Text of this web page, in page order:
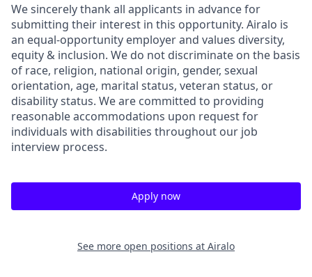
We sincerely thank all applicants in advance for
submitting their interest in this opportunity. Airalo is
an equal-opportunity employer and values diversity,
equity & inclusion. We do not discriminate on the basis
of race, religion, national origin, gender, sexual
orientation, age, marital status, veteran status, or
disability status. We are committed to providing
reasonable accommodations upon request for
individuals with disabilities throughout our job
interview process.
Apply now
See more open positions at Airalo